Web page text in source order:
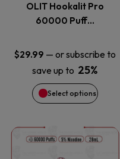
OLIT Hookalit Pro
60000 Puff…
$29.99 — or subscribe to
save up to 25%
Select options
The
options
may
be
chosen
This